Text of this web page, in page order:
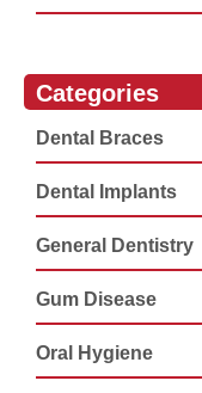
Categories
Dental Braces
Dental Implants
General Dentistry
Gum Disease
Oral Hygiene